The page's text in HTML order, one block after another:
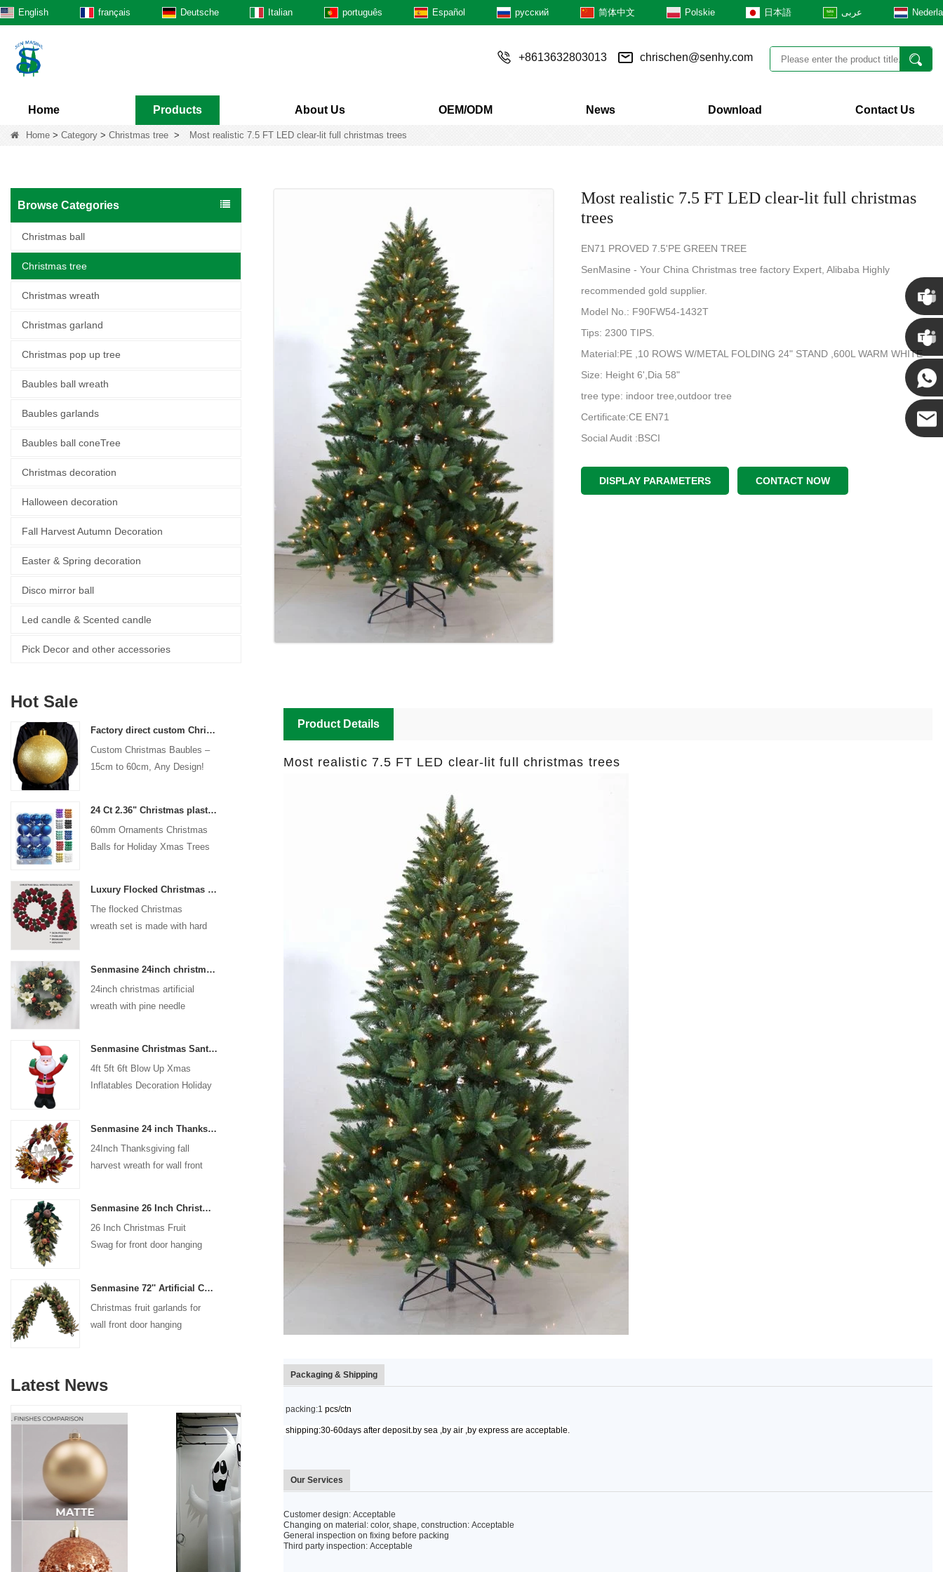
English français Deutsche Italian português Español русский 简体中文 Polskie 日本語 عربى
+8613632803013 chrischen@senhy.com
Home Products About Us OEM/ODM News Download Contact Us
Home > Category > Christmas tree > Most realistic 7.5 FT LED clear-lit full christmas trees
Browse Categories
Christmas ball
Christmas tree
Christmas wreath
Christmas garland
Christmas pop up tree
Baubles ball wreath
Baubles garlands
Baubles ball coneTree
Christmas decoration
Halloween decoration
Fall Harvest Autumn Decoration
Easter & Spring decoration
Disco mirror ball
Led candle & Scented candle
Pick Decor and other accessories
Hot Sale
Factory direct custom Christmas ball big ornaments large baubles 15cm - 60cm xmas logo balls
Custom Christmas Baubles –
15cm to 60cm, Any Design!
24 Ct 2.36" Christmas plastic Ball for Hanging Ornament Decorations Xmas Shatterproof Balls Holiday Party decorative
60mm Ornaments Christmas
Balls for Holiday Xmas Trees
Luxury Flocked Christmas Ball Wreath 3-Piece Set Garland + Ornament Cone Tree + Wreath Christmas Decor Set
The flocked Christmas
wreath set is made with hard
and eco-friendly flocking glue.
Senmasine 24inch christmas artificial wreath with pine needle pinecone poinsettia red ball gold berries branch
24inch christmas artificial
wreath with pine needle
Senmasine Christmas Santa Claus Inflatable Blow Up Xmas Inflatables Decoration Holiday Winter Indoor Outdoor
4ft 5ft 6ft Blow Up Xmas
Inflatables Decoration Holiday
Senmasine 24 inch Thanksgiving Fall Harvest Wreath with Hello Sign Fall Harvest Leaves Sunflower Pumpkin Pattern Bow
24Inch Thanksgiving fall
harvest wreath for wall front
Senmasine 26 Inch Christmas Fruit Swag With Ribbon Bows Artificial Pvc Branch Leaves
26 Inch Christmas Fruit
Swag for front door hanging
Senmasine 72'' Artificial Christmas Fruit garland for Stairs fireplace hanging decoration
Christmas fruit garlands for
wall front door hanging
Latest News
Most realistic 7.5 FT LED clear-lit full christmas
trees
EN71 PROVED 7.5'PE GREEN TREE
SenMasine - Your China Christmas tree factory Expert, Alibaba Highly
recommended gold supplier.
Model No.: F90FW54-1432T
Tips: 2300 TIPS.
Material:PE ,10 ROWS W/METAL FOLDING 24" STAND ,600L WARM WHITE
Size: Height 6',Dia 58"
tree type: indoor tree,outdoor tree
Certificate:CE EN71
Social Audit :BSCI
DISPLAY PARAMETERS CONTACT NOW
Product Details
Most realistic 7.5 FT LED clear-lit full christmas trees
Packaging & Shipping
packing:1 pcs/ctn
shipping:30-60days after deposit.by sea ,by air ,by express are acceptable.
Our Services
Customer design: Acceptable
Changing on material: color, shape, construction: Acceptable
General inspection on fixing before packing
Third party inspection: Acceptable
Chris
Kenny
Yanni